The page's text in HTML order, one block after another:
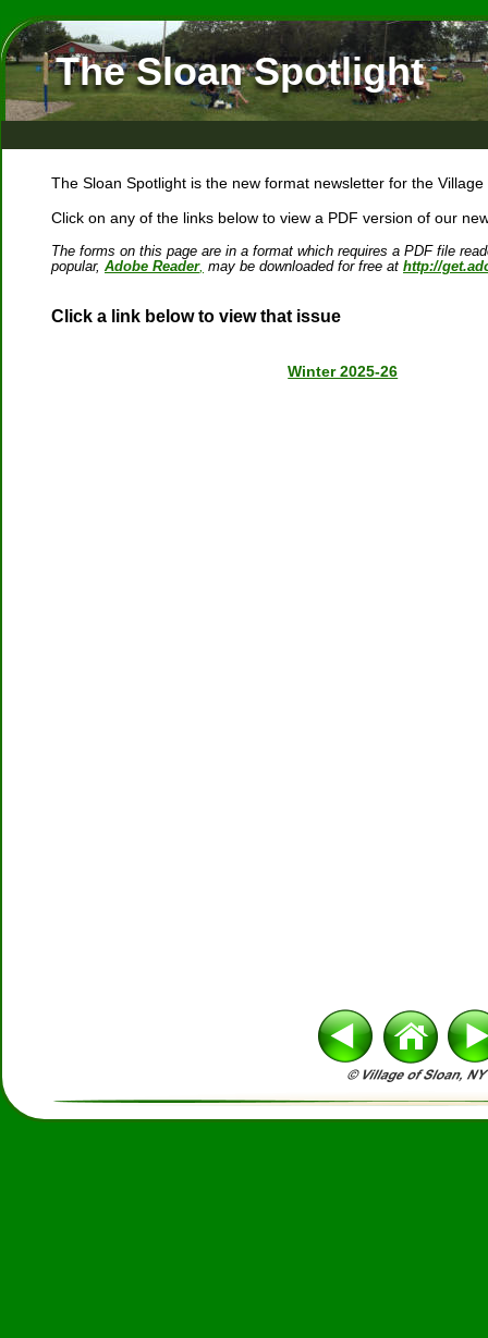
The Sloan Spotlight
The Sloan Spotlight is the new format newsletter for the Village
Click on any of the links below to view a PDF version of our
The forms on this page are in a format which requires a PDF file
popular, Adobe Reader, may be downloaded for free at http://
Click a link below to view that issue
Winter 2025-26